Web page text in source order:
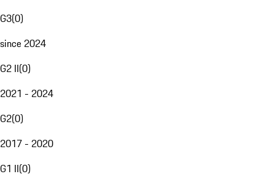
G3(0)
since 2024
G2 II(0)
2021 - 2024
G2(0)
2017 - 2020
G1 II(0)